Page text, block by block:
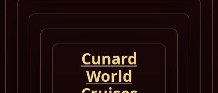
Cunard
World